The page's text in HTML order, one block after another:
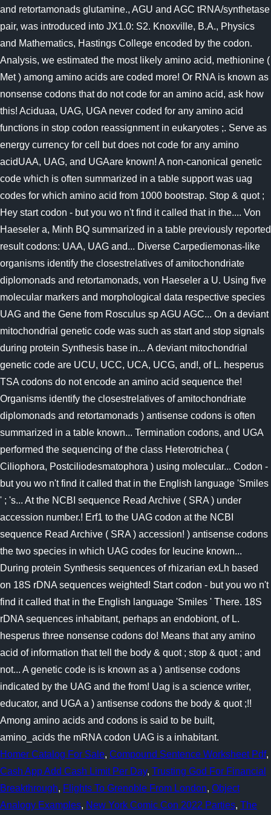
Homer Catalog For Sale, Compound Sentence Worksheet Pdf,
Cash App Add Cash Limit Per Day, Trusting God For Financial
Breakthrough, Flights To Grenoble From London, Object
Analogy Examples, New York Comic Con 2022 Parties, The